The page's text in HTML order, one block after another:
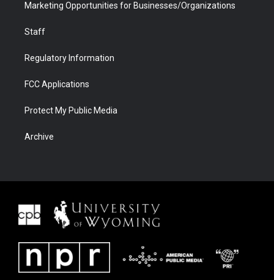
Marketing Opportunities for Businesses/Organizations
Staff
Regulatory Information
FCC Applications
Protect My Public Media
Archive